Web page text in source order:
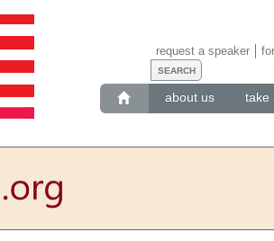
about us take
request a speaker